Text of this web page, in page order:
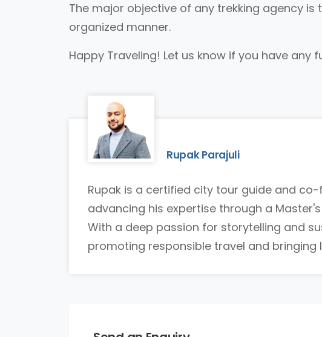
The major objective of any trekking agency
organized manner.
Happy Traveling! Let us know if you have any
Rupak Parajuli
Rupak is a certified city tour guide and
advancing his expertise through a
With a deep passion for storytelling and
promoting responsible travel and bringing